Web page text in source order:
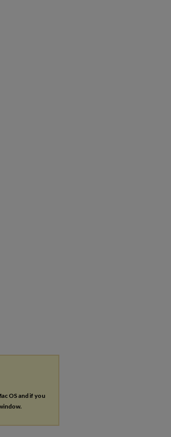
OS and if you